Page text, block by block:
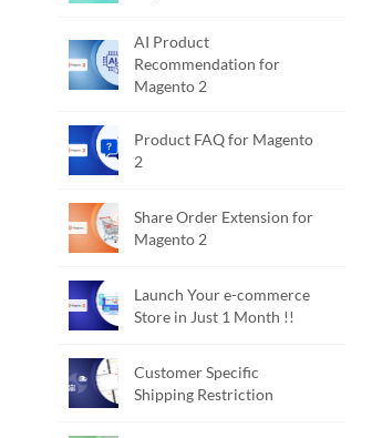
AI Product
Recommendation for
Magento 2
Product FAQ for Magento
2
Share Order Extension for
Magento 2
Launch Your e-commerce
Store in Just 1 Month !!
Customer Specific
Shipping Restriction